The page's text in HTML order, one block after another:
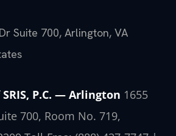
Suite 700, Arlington, VA
P.C. — Arlington 1655
700, Room No. 719,